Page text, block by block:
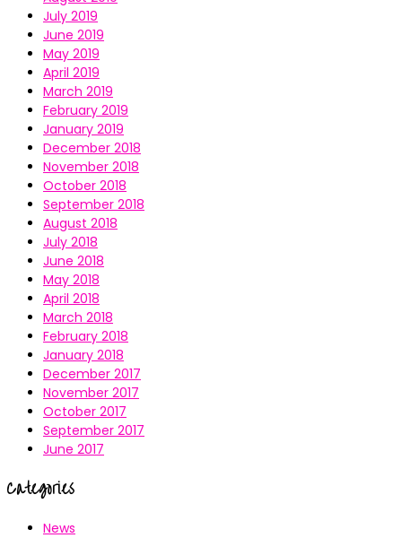
July 2019
June 2019
May 2019
April 2019
March 2019
February 2019
January 2019
December 2018
November 2018
October 2018
September 2018
August 2018
July 2018
June 2018
May 2018
April 2018
March 2018
February 2018
January 2018
December 2017
November 2017
October 2017
September 2017
June 2017
Categories
News